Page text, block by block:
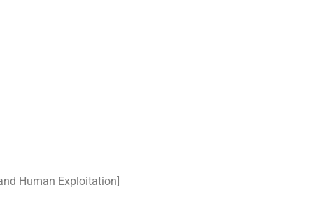
Human Exploitation]